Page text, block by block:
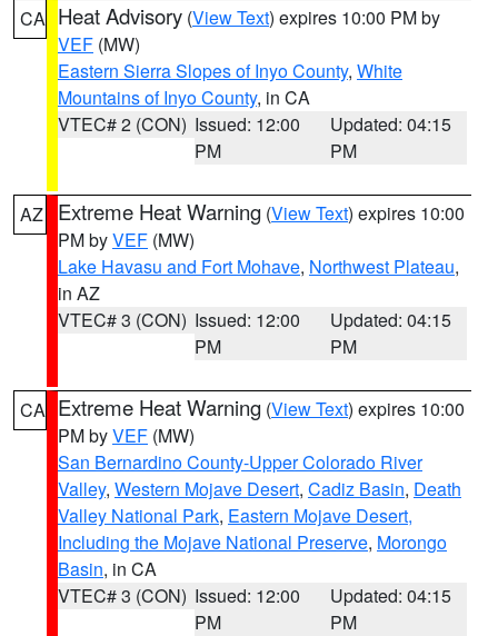
CA Heat Advisory (View Text) expires 10:00 PM by
VEF (MW)
Eastern Sierra Slopes of Inyo County, White
Mountains of Inyo County, in CA
VTEC# 2 (CON) Issued: 12:00
PM
Updated: 04:15
PM
AZ Extreme Heat Warning (View Text) expires 10:00
PM byVEF (MW)
Lake Havasu and Fort Mohave, Northwest Plateau,
in AZ
VTEC# 3 (CON) Issued: 12:00
PM
Updated: 04:15
PM
CA Extreme Heat Warning (View Text) expires 10:00
PM byVEF (MW)
San Bernardino County-Upper Colorado River
Valley, Western Mojave Desert, Cadiz Basin, Death
Valley National Park, Eastern Mojave Desert,
Including the Mojave National Preserve, Morongo
Basin, in CA
VTEC# 3 (CON) Issued: 12:00
PM
Updated: 04:15
PM